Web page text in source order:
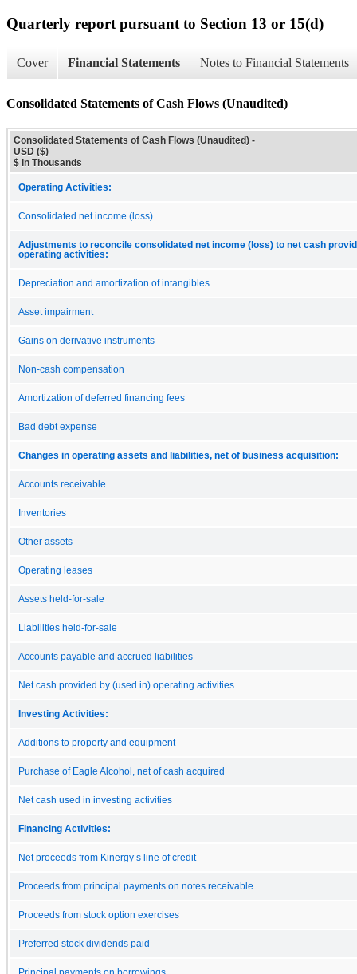
Quarterly report pursuant to Section 13 or 15(d)
Cover Financial Statements Notes to Financial Statements
Consolidated Statements of Cash Flows (Unaudited)
Consolidated Statements of Cash Flows (Unaudited) -
USD ($)
$ in Thousands
Operating Activities:
Consolidated net income (loss)
Adjustments to reconcile consolidated net income (loss) to net cash
operating activities:
Depreciation and amortization of intangibles
Asset impairment
Gains on derivative instruments
Non-cash compensation
Amortization of deferred financing fees
Bad debt expense
Changes in operating assets and liabilities, net of business acquisition:
Accounts receivable
Inventories
Other assets
Operating leases
Assets held-for-sale
Liabilities held-for-sale
Accounts payable and accrued liabilities
Net cash provided by (used in) operating activities
Investing Activities:
Additions to property and equipment
Purchase of Eagle Alcohol, net of cash acquired
Net cash used in investing activities
Financing Activities:
Net proceeds from Kinergy’s line of credit
Proceeds from principal payments on notes receivable
Proceeds from stock option exercises
Preferred stock dividends paid